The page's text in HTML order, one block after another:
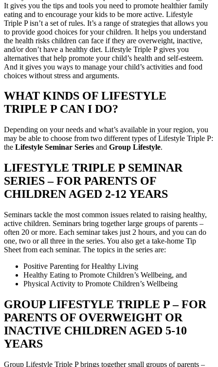
It gives you the tips and tools you need to promote healthier family
eating and to encourage your kids to be more active. Lifestyle
Triple P isn’t a set of rules. It’s a range of strategies that allows you
to provide good choices for your children. It helps you understand
the health risks children can face if they are overweight, inactive,
and/or don’t have a healthy diet. Lifestyle Triple P gives you
alternatives that help promote your child’s health and self-esteem.
And it gives you ways to manage your child’s activities and food
choices without stress and arguments.
WHAT KINDS OF LIFESTYLE
TRIPLE P CAN I DO?
Depending on your needs and what’s available in your region, you
may be able to choose from two different types of Lifestyle Triple P:
the Lifestyle Seminar Series and Group Lifestyle.
LIFESTYLE TRIPLE P SEMINAR
SERIES – FOR PARENTS OF
CHILDREN AGED 2-12 YEARS
Seminars tackle the most common issues related to raising healthy,
active children. Seminars bring together large groups of parents –
often 20 or more. Each seminar takes just 2 hours, and you can do
one, two or all three in the series. You also get a take-home Tip
Sheet from each seminar. The topics in the series are:
Positive Parenting for Healthy Living
Healthy Eating to Promote Children’s Wellbeing, and
Physical Activity to Promote Children’s Wellbeing
GROUP LIFESTYLE TRIPLE P – FOR
PARENTS OF OVERWEIGHT OR
INACTIVE CHILDREN AGED 5-10
YEARS
Group Lifestyle Triple P brings together small groups of parents –